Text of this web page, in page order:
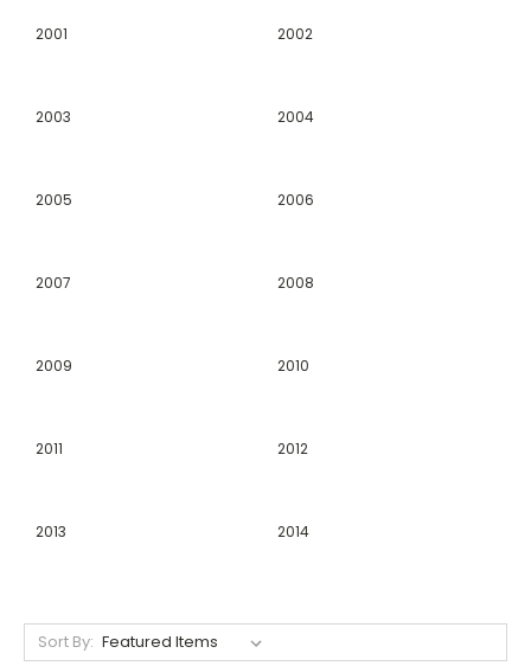
2001 2002
2003 2004
2005 2006
2007 2008
2009 2010
2011 2012
2013 2014
Sort By: